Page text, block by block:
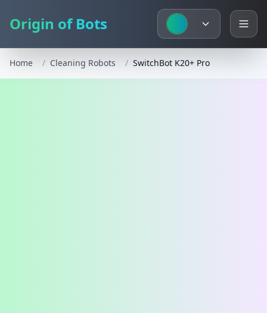
Origin of Bots
Home / Cleaning Robots / SwitchBot K20+ Pro